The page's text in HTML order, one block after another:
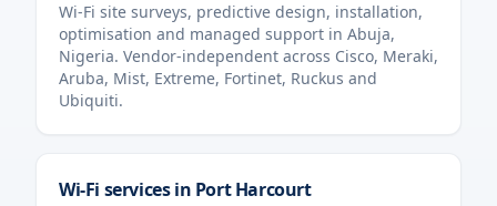
Wi-Fi site surveys, predictive design, installation,
optimisation and managed support in Abuja,
Nigeria. Vendor-independent across Cisco, Meraki,
Aruba, Mist, Extreme, Fortinet, Ruckus and
Ubiquiti.
Wi-Fi services in Port Harcourt